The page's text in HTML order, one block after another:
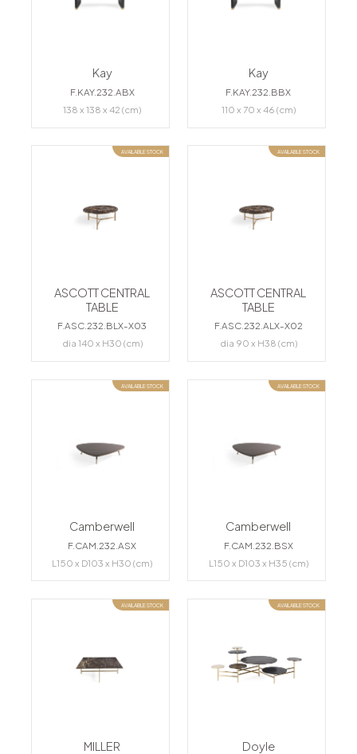
Kay
F.KAY.232.ABX
138 x 138 x 42 (cm)
Kay
F.KAY.232.BBX
110 x 70 x 46 (cm)
AVAILABLE STOCK
ASCOTT CENTRAL
TABLE
F.ASC.232.BLX-X03
dia 140 x H30 (cm)
AVAILABLE STOCK
ASCOTT CENTRAL
TABLE
F.ASC.232.ALX-X02
dia 90 x H38 (cm)
AVAILABLE STOCK
Camberwell
F.CAM.232.ASX
L150 x D103 x H30 (cm)
AVAILABLE STOCK
Camberwell
F.CAM.232.BSX
L150 x D103 x H35 (cm)
AVAILABLE STOCK
MILLER
AVAILABLE STOCK
Doyle